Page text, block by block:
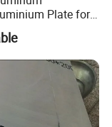
Plate for